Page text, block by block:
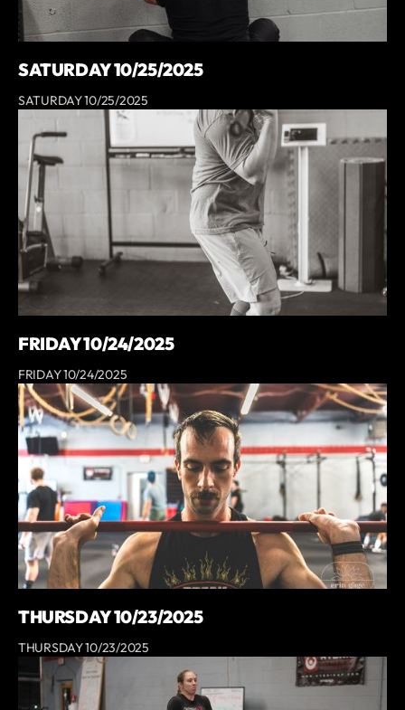
SATURDAY 10/25/2025
SATURDAY 10/25/2025
FRIDAY 10/24/2025
FRIDAY 10/24/2025
THURSDAY 10/23/2025
THURSDAY 10/23/2025